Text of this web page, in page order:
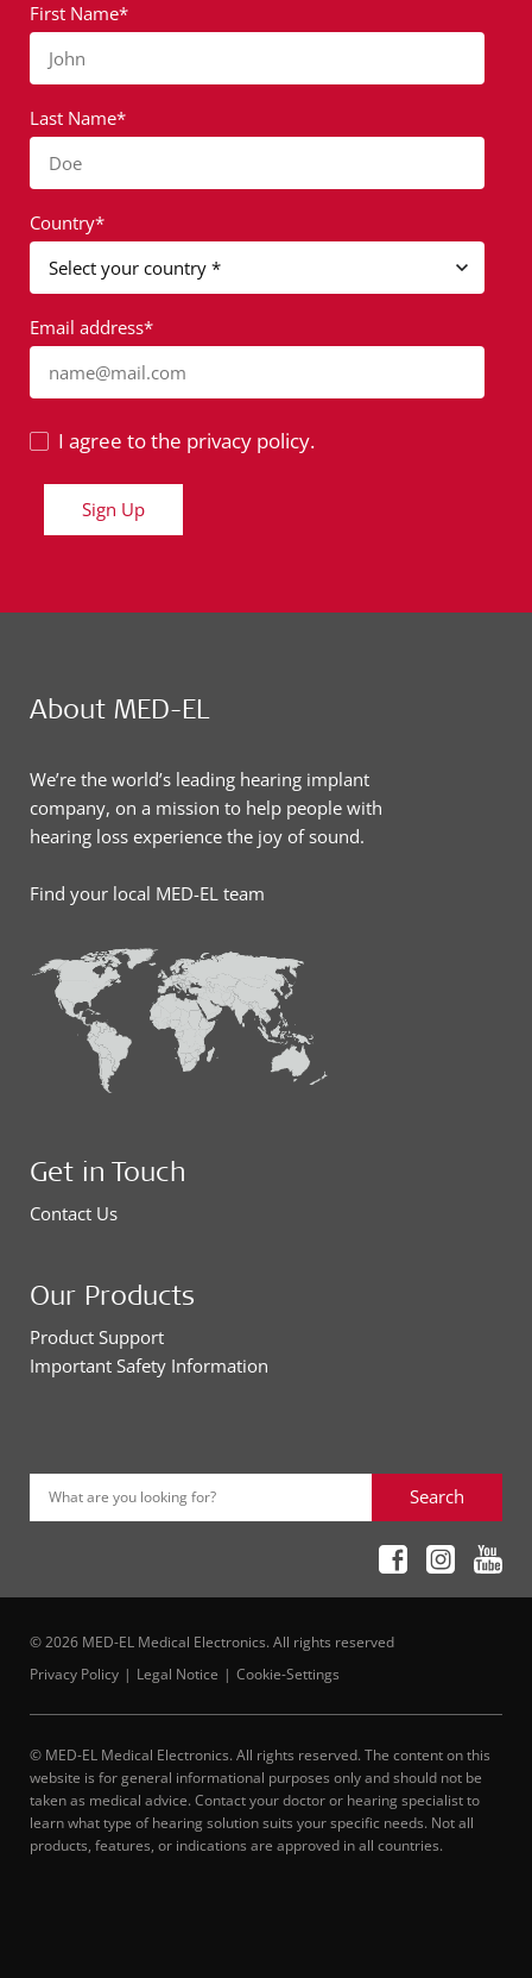
First Name*
John
Last Name*
Doe
Country*
Email address*
name@mail.com
I agree to the privacy policy.
Sign Up
About MED-EL
We’re the world’s leading hearing implant
company, on a mission to help people with
hearing loss experience the joy of sound.
Find your local MED-EL team
Get in Touch
Contact Us
Our Products
Product Support
Important Safety Information
What are you looking for? Search
© 2026 MED-EL Medical Electronics. All rights reserved
Privacy Policy
Legal Notice Cookie-Settings
© MED-EL Medical Electronics. All rights reserved. The content on this
website is for general informational purposes only and should not be
taken as medical advice. Contact your doctor or hearing specialist to
learn what type of hearing solution suits your specific needs. Not all
products, features, or indications are approved in all countries.